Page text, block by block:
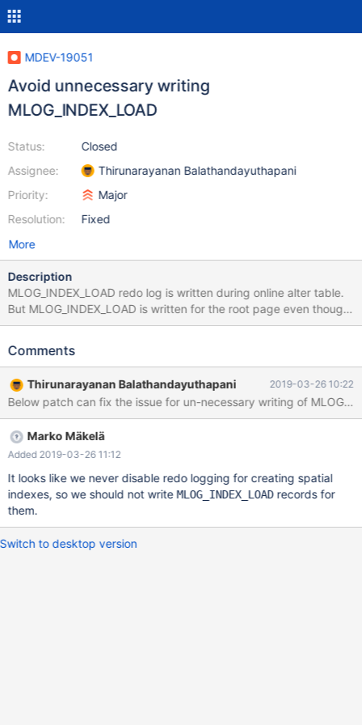
MDEV-19051
Avoid unnecessary writing
MLOG_INDEX_LOAD
Status:
Assignee:
Priority:
Resolution:
Closed
Thirunarayanan Balathandayuthapani
Major
Fixed
More
Description
MLOG_INDEX_LOAD redo log is written during online alter table.
But MLOG_INDEX_LOAD is written for the root page even though
the page is empty and for spatial index too. By fixing this, we
recovery. (MDEV-12699). It also saves a few bytes in the redo
Comments
Thirunarayanan Balathandayuthapani 2019-03-26 10:22
Marko Mäkelä
Added 2019-03-26 11:12
It looks like we never disable redo logging for creating spatial
indexes, so we should not writeMLOG_INDEX_LOADrecords for
them.
Switch to desktop version